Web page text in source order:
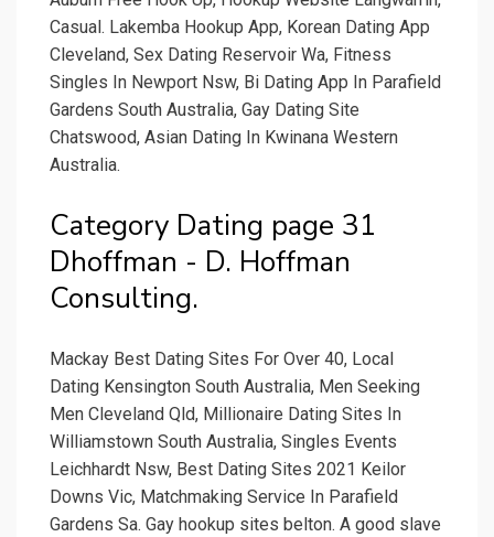
Casual. Lakemba Hookup App, Korean Dating App
Cleveland, Sex Dating Reservoir Wa, Fitness
Singles In Newport Nsw, Bi Dating App In Parafield
Gardens South Australia, Gay Dating Site
Chatswood, Asian Dating In Kwinana Western
Australia.
Category Dating page 31
Dhoffman - D. Hoffman
Consulting.
Mackay Best Dating Sites For Over 40, Local
Dating Kensington South Australia, Men Seeking
Men Cleveland Qld, Millionaire Dating Sites In
Williamstown South Australia, Singles Events
Leichhardt Nsw, Best Dating Sites 2021 Keilor
Downs Vic, Matchmaking Service In Parafield
Gardens Sa. Gay hookup sites belton. A good slave